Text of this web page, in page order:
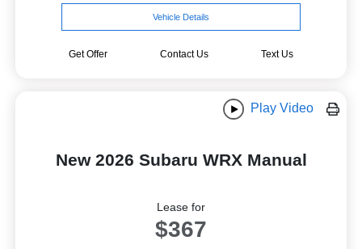
Vehicle Details
Get Offer Contact Us Text Us
Play Video
New 2026 Subaru WRX Manual
Lease for
$367